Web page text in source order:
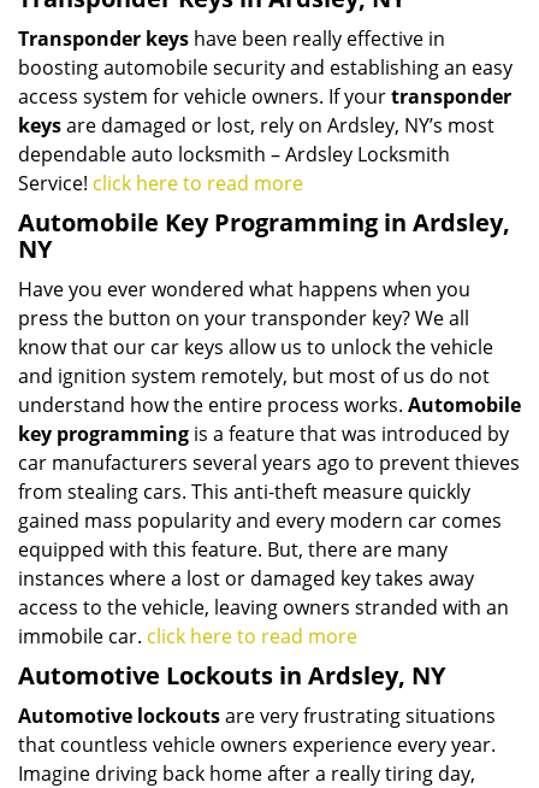
Transponder keys have been really effective in
boosting automobile security and establishing an easy
access system for vehicle owners. If yourtransponder
keysare damaged or lost, rely on Ardsley, NY’s most
dependable auto locksmith – Ardsley Locksmith
Service! click here to read more
Automobile Key Programming in Ardsley,
NY
Have you ever wondered what happens when you
press the button on your transponder key? We all
know that our car keys allow us to unlock the vehicle
and ignition system remotely, but most of us do not
understand how the entire process works. Automobile
key programming is a feature that was introduced by
car manufacturers several years ago to prevent thieves
from stealing cars. This anti-theft measure quickly
gained mass popularity and every modern car comes
equipped with this feature. But, there are many
instances where a lost or damaged key takes away
access to the vehicle, leaving owners stranded with an
immobile car. click here to read more
Automotive Lockouts in Ardsley, NY
Automotive lockoutsare very frustrating situations
that countless vehicle owners experience every year.
Imagine driving back home after a really tiring day,